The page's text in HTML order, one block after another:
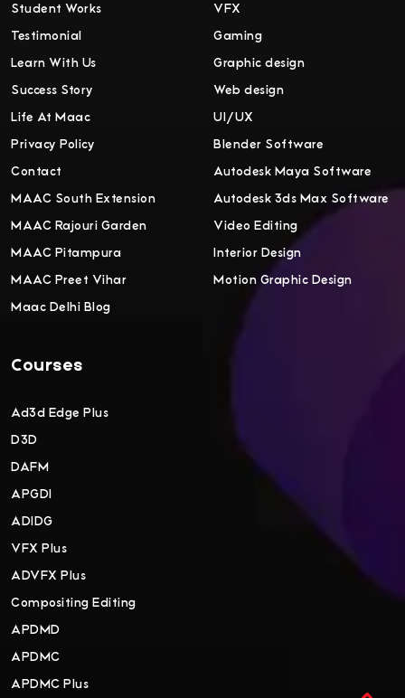
Student Works
Testimonial
Learn With Us
Success Story
Life At Maac
Privacy Policy
Contact
MAAC South Extension
MAAC Rajouri Garden
MAAC Pitampura
MAAC Preet Vihar
Maac Delhi Blog
VFX
Gaming
Graphic design
Web design
UI/UX
Blender Software
Autodesk Maya Software
Autodesk 3ds Max Software
Video Editing
Interior Design
Motion Graphic Design
Courses
Ad3d Edge Plus
D3D
DAFM
APGDI
ADIDG
VFX Plus
ADVFX Plus
Compositing Editing
APDMD
APDMC
APDMC Plus